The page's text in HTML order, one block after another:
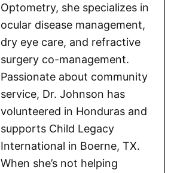
Optometry, she specializes in
ocular disease management,
dry eye care, and refractive
surgery co-management.
Passionate about community
service, Dr. Johnson has
volunteered in Honduras and
supports Child Legacy
International in Boerne, TX.
When she’s not helping